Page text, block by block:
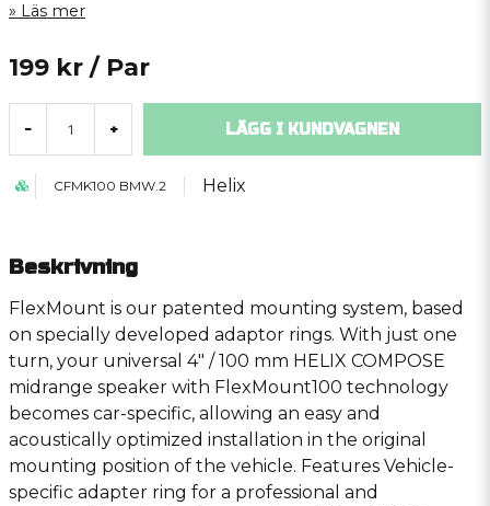
Läs mer
199 kr / Par
- + LÄGG I KUNDVAGNEN
CFMK100 BMW.2 Helix
Beskrivning
FlexMount is our patented mounting system, based
on specially developed adaptor rings. With just one
turn, your universal 4″ / 100 mm HELIX COMPOSE
midrange speaker with FlexMount100 technology
becomes car-specific, allowing an easy and
acoustically optimized installation in the original
mounting position of the vehicle. Features Vehicle-
specific adapter ring for a professional and